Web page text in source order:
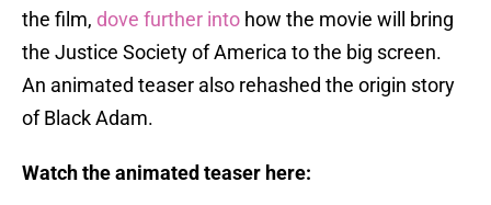
the film, dove further into how the movie will bring
the Justice Society of America to the big screen.
An animated teaser also rehashed the origin story
of Black Adam.
Watch the animated teaser here: